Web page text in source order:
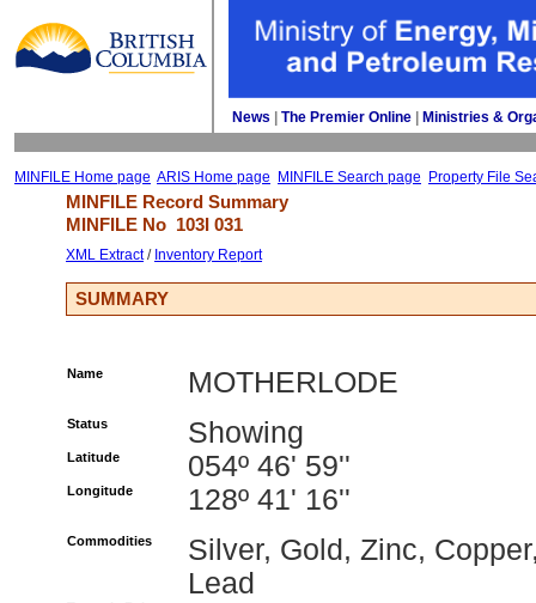
News The Premier Online Ministries &
MINFILE Home page ARIS Home page MINFILE Search page Property File
MINFILE Record Summary
MINFILE No 103I 031
XML Extract/ Inventory Report
SUMMARY
Name MOTHERLODE
Status Showing
Latitude 054º 46' 59''
Longitude 128º 41' 16''
Commodities
Silver, Gold, Zinc,
Lead